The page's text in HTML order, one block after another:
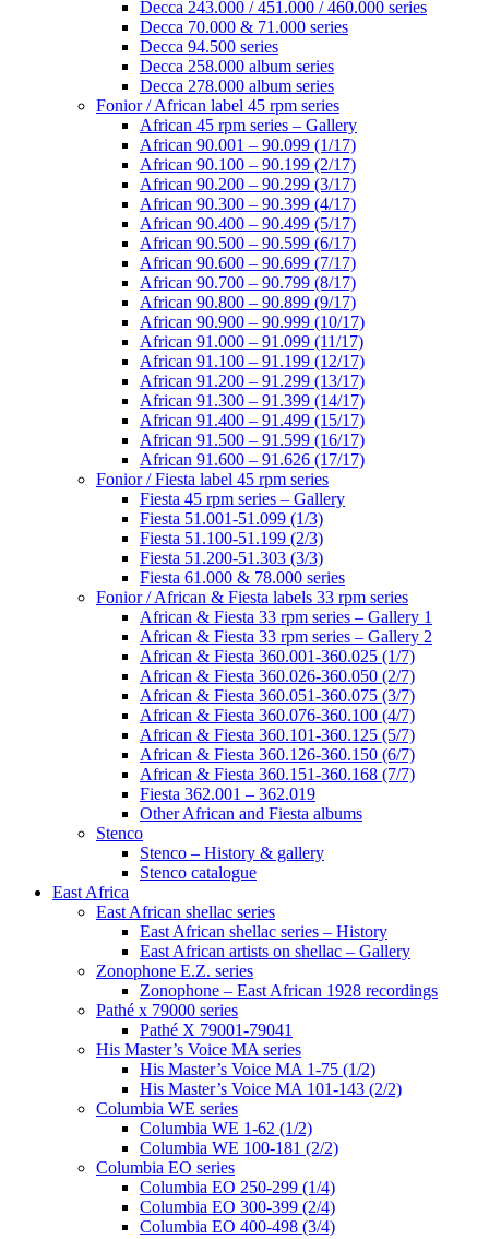
Decca 243.000 / 451.000 / 460.000 series
Decca 70.000 & 71.000 series
Decca 94.500 series
Decca 258.000 album series
Decca 278.000 album series
Fonior / African label 45 rpm series
African 45 rpm series – Gallery
African 90.001 – 90.099 (1/17)
African 90.100 – 90.199 (2/17)
African 90.200 – 90.299 (3/17)
African 90.300 – 90.399 (4/17)
African 90.400 – 90.499 (5/17)
African 90.500 – 90.599 (6/17)
African 90.600 – 90.699 (7/17)
African 90.700 – 90.799 (8/17)
African 90.800 – 90.899 (9/17)
African 90.900 – 90.999 (10/17)
African 91.000 – 91.099 (11/17)
African 91.100 – 91.199 (12/17)
African 91.200 – 91.299 (13/17)
African 91.300 – 91.399 (14/17)
African 91.400 – 91.499 (15/17)
African 91.500 – 91.599 (16/17)
African 91.600 – 91.626 (17/17)
Fonior / Fiesta label 45 rpm series
Fiesta 45 rpm series – Gallery
Fiesta 51.001-51.099 (1/3)
Fiesta 51.100-51.199 (2/3)
Fiesta 51.200-51.303 (3/3)
Fiesta 61.000 & 78.000 series
Fonior / African & Fiesta labels 33 rpm series
African & Fiesta 33 rpm series – Gallery 1
African & Fiesta 33 rpm series – Gallery 2
African & Fiesta 360.001-360.025 (1/7)
African & Fiesta 360.026-360.050 (2/7)
African & Fiesta 360.051-360.075 (3/7)
African & Fiesta 360.076-360.100 (4/7)
African & Fiesta 360.101-360.125 (5/7)
African & Fiesta 360.126-360.150 (6/7)
African & Fiesta 360.151-360.168 (7/7)
Fiesta 362.001 – 362.019
Other African and Fiesta albums
Stenco
Stenco – History & gallery
Stenco catalogue
East Africa
East African shellac series
East African shellac series – History
East African artists on shellac – Gallery
Zonophone E.Z. series
Zonophone – East African 1928 recordings
Pathé x 79000 series
Pathé X 79001-79041
His Master’s Voice MA series
His Master’s Voice MA 1-75 (1/2)
His Master’s Voice MA 101-143 (2/2)
Columbia WE series
Columbia WE 1-62 (1/2)
Columbia WE 100-181 (2/2)
Columbia EO series
Columbia EO 250-299 (1/4)
Columbia EO 300-399 (2/4)
Columbia EO 400-498 (3/4)